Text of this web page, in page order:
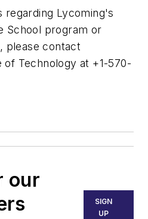
regarding Lycoming's
School program or
please contact
of Technology at +1-570-
our
SIGN
UP